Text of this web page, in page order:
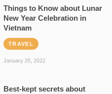
Things to Know about Lunar
New Year Celebration in
Vietnam
TRAVEL
January 25, 2022
Best-kept secrets about